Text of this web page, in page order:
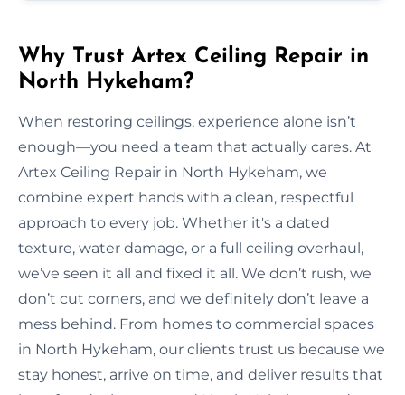
Why Trust Artex Ceiling Repair in
North Hykeham?
When restoring ceilings, experience alone isn’t
enough—you need a team that actually cares. At
Artex Ceiling Repair in North Hykeham, we
combine expert hands with a clean, respectful
approach to every job. Whether it's a dated
texture, water damage, or a full ceiling overhaul,
we’ve seen it all and fixed it all. We don’t rush, we
don’t cut corners, and we definitely don’t leave a
mess behind. From homes to commercial spaces
in North Hykeham, our clients trust us because we
stay honest, arrive on time, and deliver results that